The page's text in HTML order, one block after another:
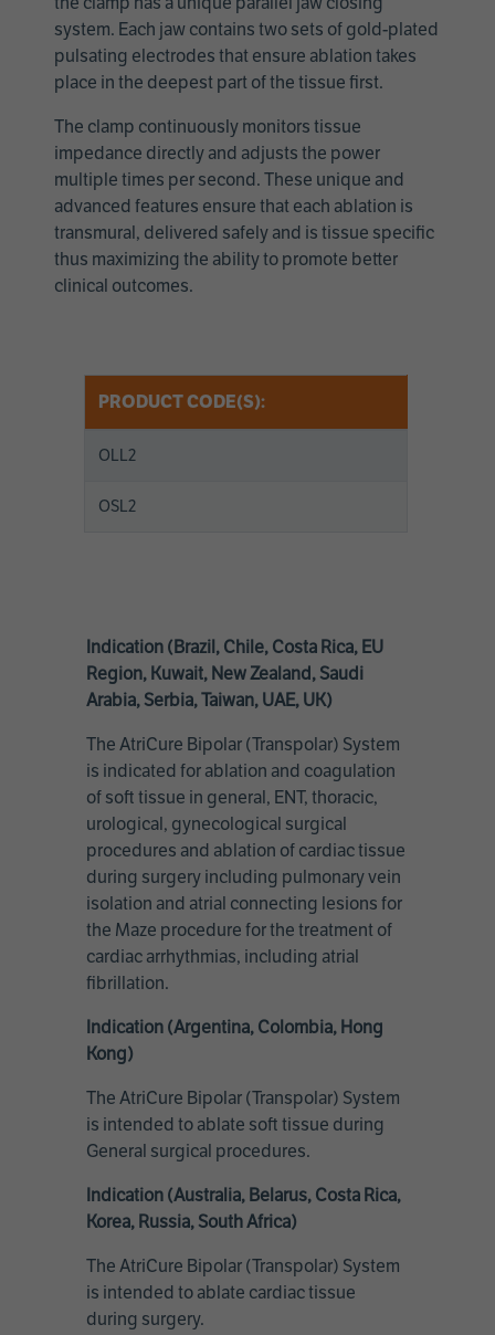
system. Each jaw contains two sets of gold-plated
pulsating electrodes that ensure ablation takes
place in the deepest part of the tissue first.
The clamp continuously monitors tissue
impedance directly and adjusts the power
multiple times per second. These unique and
advanced features ensure that each ablation is
transmural, delivered safely and is tissue specific
thus maximizing the ability to promote better
clinical outcomes.
PRODUCT CODE(S):
OLL2
OSL2
Indication (Brazil, Chile, Costa Rica, EU
Region, Kuwait, New Zealand, Saudi
Arabia, Serbia, Taiwan, UAE, UK)
The AtriCure Bipolar (Transpolar) System
is indicated for ablation and coagulation
of soft tissue in general, ENT, thoracic,
urological, gynecological surgical
procedures and ablation of cardiac tissue
during surgery including pulmonary vein
isolation and atrial connecting lesions for
the Maze procedure for the treatment of
cardiac arrhythmias, including atrial
fibrillation.
Indication (Argentina, Colombia, Hong
Kong)
The AtriCure Bipolar (Transpolar) System
is intended to ablate soft tissue during
General surgical procedures.
Indication (Australia, Belarus, Costa Rica,
Korea, Russia, South Africa)
The AtriCure Bipolar (Transpolar) System
is intended to ablate cardiac tissue
during surgery.